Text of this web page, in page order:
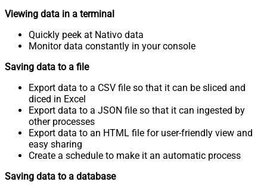
Viewing data in a terminal
Quickly peek at Nativo data
Monitor data constantly in your console
Saving data to a file
Export data to a CSV file so that it can be sliced and
diced in Excel
Export data to a JSON file so that it can ingested by
other processes
Export data to an HTML file for user-friendly view and
easy sharing
Create a schedule to make it an automatic process
Saving data to a database